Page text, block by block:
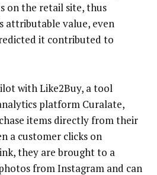
on the retail site, thus
attributable value, even
it contributed to
with Like2Buy, a tool
platform Curalate,
items directly from their
a customer clicks on
they are brought to a
from Instagram and can